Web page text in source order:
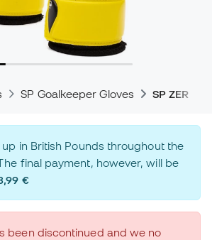
SP Goalkeeper Gloves SP ZERO
in British Pounds throughout the
final payment, however, will be
€
been discontinued and we no